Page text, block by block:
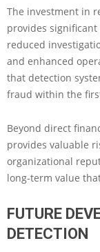
The investment in
provides
reduced
and enhanced
that detection
fraud within the
Beyond direct
provides valuable
organizational
long-term value
FUTURE
DETECTION